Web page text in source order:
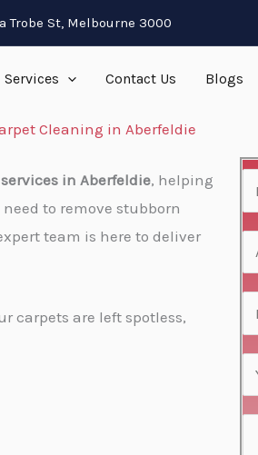
Trobe St, Melbourne 3000
Services Contact Us Blogs
Cleaning in Aberfeldie
in Aberfeldie, helping
to remove stubborn
team is here to deliver
carpets are left spotless,
a
*
d
e
s
h
e
m